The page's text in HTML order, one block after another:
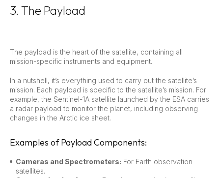
3. The Payload
The payload is the heart of the satellite, containing all
mission-specific instruments and equipment.
In a nutshell, it’s everything used to carry out the satellite’s
mission. Each payload is specific to the satellite’s mission. For
example, the Sentinel-1A satellite launched by the ESA carries
a radar payload to monitor the planet, including observing
changes in the Arctic ice sheet.
Examples of Payload Components:
Cameras and Spectrometers: For Earth observation
satellites.